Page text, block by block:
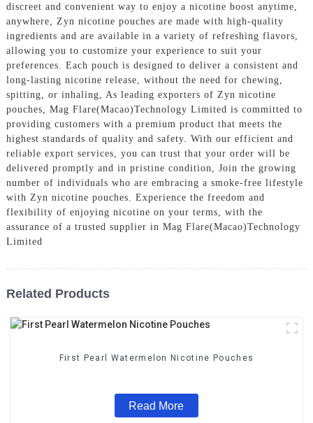
discreet and convenient way to enjoy a nicotine boost anytime,
anywhere, Zyn nicotine pouches are made with high-quality
ingredients and are available in a variety of refreshing flavors,
allowing you to customize your experience to suit your
preferences. Each pouch is designed to deliver a consistent and
long-lasting nicotine release, without the need for chewing,
spitting, or inhaling, As leading exporters of Zyn nicotine
pouches, Mag Flare(Macao)Technology Limited is committed to
providing customers with a premium product that meets the
highest standards of quality and safety. With our efficient and
reliable export services, you can trust that your order will be
delivered promptly and in pristine condition, Join the growing
number of individuals who are embracing a smoke-free lifestyle
with Zyn nicotine pouches. Experience the freedom and
flexibility of enjoying nicotine on your terms, with the
assurance of a trusted supplier in Mag Flare(Macao)Technology
Limited
Related Products
First Pearl Watermelon Nicotine Pouches
Read More